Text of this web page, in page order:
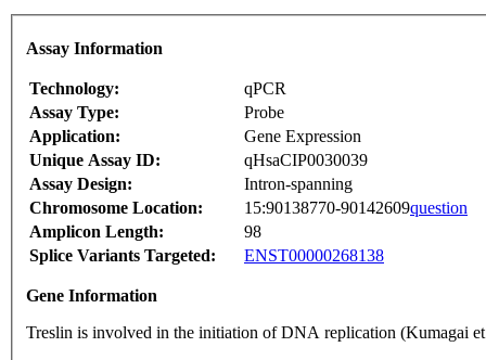
Assay Information
Technology:
qPCR
Assay Type:
Probe
Application:
Gene Expression
Unique Assay ID:
qHsaCIP0030039
Assay Design:
Intron-spanning
Chromosome Location:
15:90138770-90142609question
Amplicon Length:
98
Splice Variants Targeted:
ENST00000268138
Gene Information
Treslin is involved in the initiation of DNA replication (Kumagai